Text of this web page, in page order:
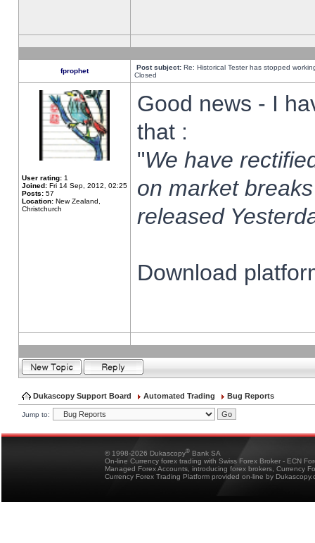
fprophet Post subject: Re: Historical Tester has stopped
Closed
User rating: 1
Joined: Fri 14 Sep, 2012, 02:25
Posts: 57
Location: New Zealand,
Christchurch
Good news - I
that :
"We have
on market
released
Download
Dukascopy Support Board Automated Trading Bug Reports
Jump to:
© 1998-2026 Dukascopy® Bank SA
On-line Currency forex trading with Swiss Forex Broker - ECN
Managed Forex Accounts, introducing forex brokers, Currency
Currency Forex Trading Platform provided on-line by